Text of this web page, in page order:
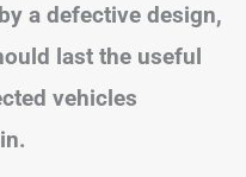
a defective design,
last the useful
vehicles